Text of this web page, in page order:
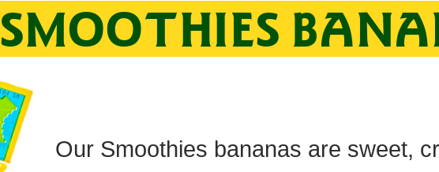
Our Smoothies bananas are sweet,
SMOOTHIES